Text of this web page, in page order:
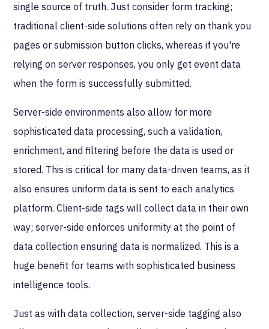
single source of truth. Just consider form tracking;
traditional client-side solutions often rely on thank you
pages or submission button clicks, whereas if you're
relying on server responses, you only get event data
when the form is successfully submitted.
Server-side environments also allow for more
sophisticated data processing, such a validation,
enrichment, and filtering before the data is used or
stored. This is critical for many data-driven teams, as it
also ensures uniform data is sent to each analytics
platform. Client-side tags will collect data in their own
way; server-side enforces uniformity at the point of
data collection ensuring data is normalized. This is a
huge benefit for teams with sophisticated business
intelligence tools.
Just as with data collection, server-side tagging also